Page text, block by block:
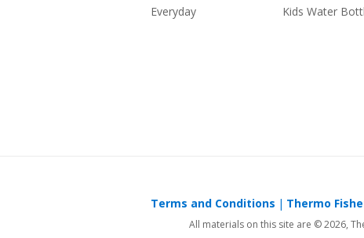
Everyday
Kids Water
Terms and Conditions Thermo
All materials on this site are © 2026,